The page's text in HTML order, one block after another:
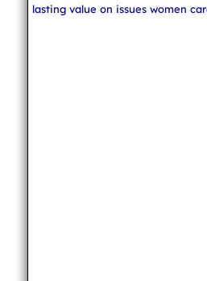
lasting value on issues women